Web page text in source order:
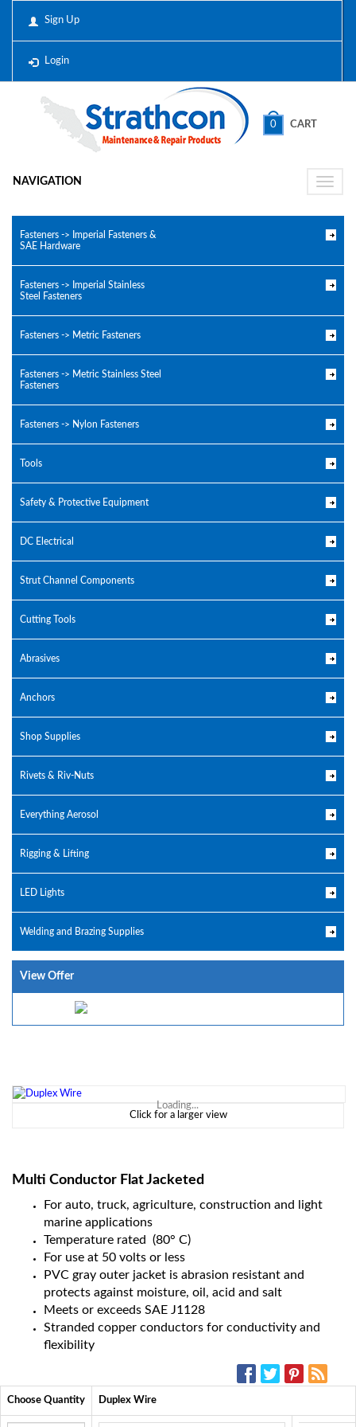
Sign Up
Login
0 CART
Toggle
NAVIGATION
Fasteners -> Imperial Fasteners &
SAE Hardware
Fasteners -> Imperial Stainless
Steel Fasteners
Fasteners -> Metric Fasteners
Fasteners -> Metric Stainless Steel
Fasteners
Fasteners -> Nylon Fasteners
Tools
Safety & Protective Equipment
DC Electrical
Strut Channel Components
Cutting Tools
Abrasives
Anchors
Shop Supplies
Rivets & Riv-Nuts
Everything Aerosol
Rigging & Lifting
LED Lights
Welding and Brazing Supplies
View Offer
Loading...
Click for a larger view
Multi Conductor Flat Jacketed
For auto, truck, agriculture, construction and light
marine applications
Temperature rated (80° C)
For use at 50 volts or less
PVC gray outer jacket is abrasion resistant and
protects against moisture, oil, acid and salt
Meets or exceeds SAE J1128
Stranded copper conductors for conductivity and
flexibility
Choose Quantity Duplex Wire